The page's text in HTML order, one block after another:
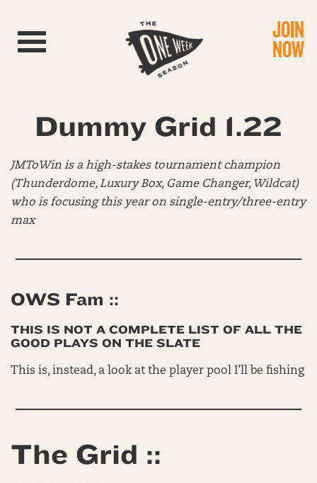
Toggle navigation JOIN
NOW
Dummy Grid 1.22
JMToWin is a high-stakes tournament champion
(Thunderdome, Luxury Box, Game Changer, Wildcat)
who is focusing this year on single-entry/three-entry
max
OWS Fam ::
THIS IS NOT A COMPLETE LIST OF ALL THE
GOOD PLAYS ON THE SLATE
This is, instead, a look at the player pool I’ll be fishing
The Grid ::